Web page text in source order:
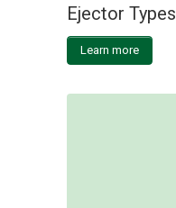
Ejector Types
Learn more